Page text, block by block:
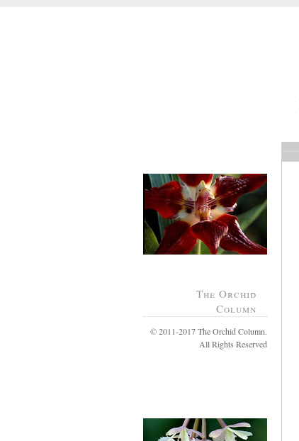
The Orchid
Column
© 2011-2017 The Orchid Column.
All Rights Reserved